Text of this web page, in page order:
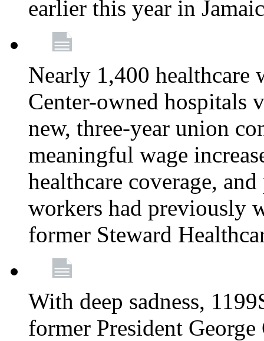
earlier this year in
Nearly 1,400 healthcare
Center-owned hospitals
new, three-year union
meaningful wage
healthcare coverage,
workers had previously
former Steward
With deep sadness,
former President